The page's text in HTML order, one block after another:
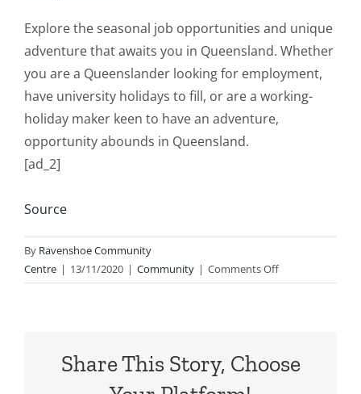
Explore the seasonal job opportunities and unique
adventure that awaits you in Queensland. Whether
you are a Queenslander looking for employment,
have university holidays to fill, or are a working-
holiday maker keen to have an adventure,
opportunity abounds in Queensland.
[ad_2]
Source
By Ravenshoe Community
Centre | 13/11/2020 | Community | Comments Offon
Pick
Share This Story, Choose